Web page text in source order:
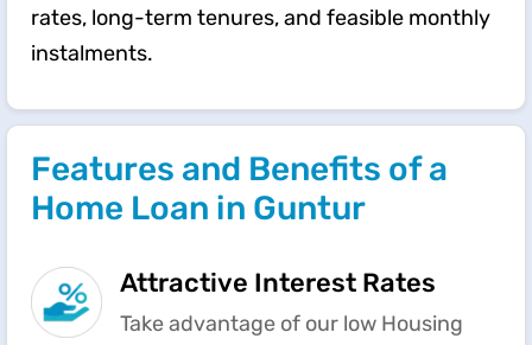
rates, long-term tenures, and feasible monthly
instalments.
Features and Benefits of a
Home Loan in Guntur
Attractive Interest Rates
Take advantage of our low Housing